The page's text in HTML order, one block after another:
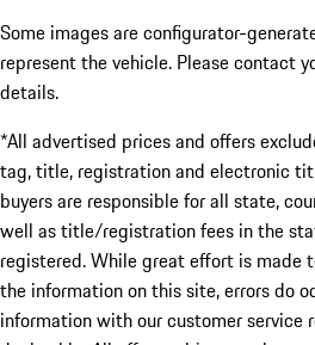
Some images are configurator-
represent the vehicle. Please contact
details.
*All advertised prices and offers
tag, title, registration and electronic
buyers are responsible for all state,
well as title/registration fees in the
registered. While great effort is made
the information on this site, errors do
information with our customer service